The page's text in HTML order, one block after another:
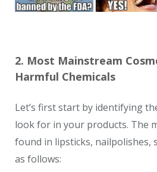
2. Most Mainstream
Harmful Chemicals
Let’s first start by identifying
look for in your products. The
found in lipsticks, nailpolishes,
as follows: